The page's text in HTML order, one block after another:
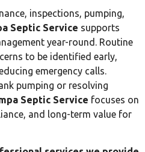
inspections, pumping,
Septic Service supports
year-round. Routine
to be identified early,
emergency calls.
pumping or resolving
Septic Service focuses on
and long-term value for